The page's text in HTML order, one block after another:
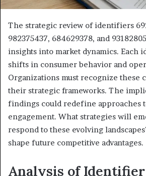
The strategic review of identifiers
982375437, 684629378, and
insights into market dynamics. Each
shifts in consumer behavior and
Organizations must recognize these
their strategic frameworks. The
findings could redefine approaches
engagement. What strategies will
respond to these evolving
shape future competitive advantages.
Analysis of Identifier